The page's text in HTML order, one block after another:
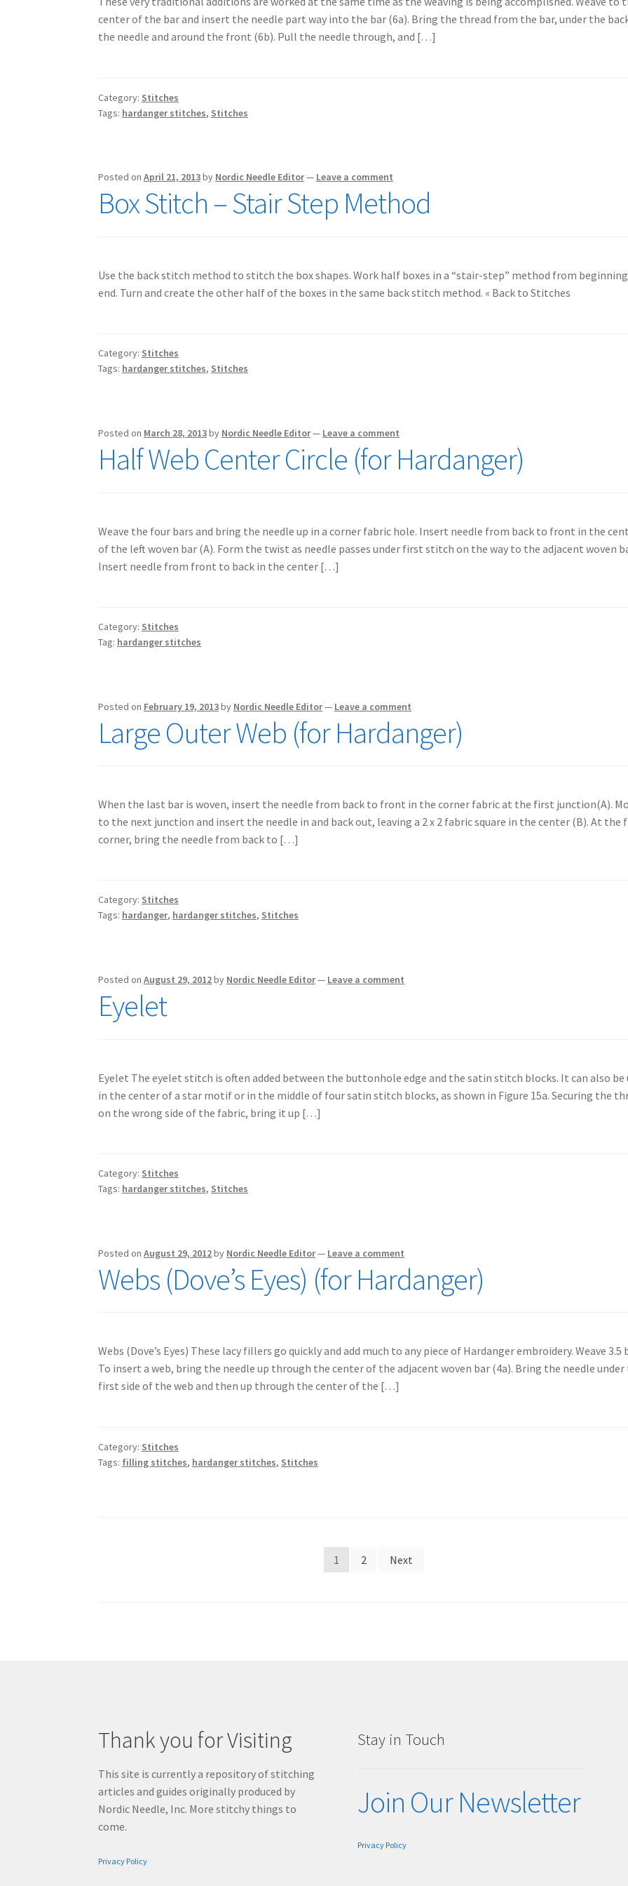
center of the bar and insert the needle part way into the bar (6a). Bring the thread from the bar, under the
the needle and around the front (6b). Pull the needle through, and […]
Category: Stitches
Tags: hardanger stitches, Stitches
Posted onApril 21, 2013by Nordic Needle Editor— Leave a comment
Box Stitch – Stair Step Method
Use the back stitch method to stitch the box shapes. Work half boxes in a “stair-step” method from
end. Turn and create the other half of the boxes in the same back stitch method. « Back to Stitches
Category: Stitches
Tags: hardanger stitches, Stitches
Posted on March 28, 2013by Nordic Needle Editor— Leave a comment
Half Web Center Circle (for Hardanger)
Weave the four bars and bring the needle up in a corner fabric hole. Insert needle from back to front in the
of the left woven bar (A). Form the twist as needle passes under first stitch on the way to the adjacent woven
Insert needle from front to back in the center […]
Category: Stitches
Tag: hardanger stitches
Posted on February 19, 2013by Nordic Needle Editor— Leave a comment
Large Outer Web (for Hardanger)
When the last bar is woven, insert the needle from back to front in the corner fabric at the first junction(A).
to the next junction and insert the needle in and back out, leaving a 2 x 2 fabric square in the center (B). At the
corner, bring the needle from back to […]
Category: Stitches
Tags: hardanger, hardanger stitches, Stitches
Posted onAugust 29, 2012by Nordic Needle Editor— Leave a comment
Eyelet
Eyelet The eyelet stitch is often added between the buttonhole edge and the satin stitch blocks. It can also be
in the center of a star motif or in the middle of four satin stitch blocks, as shown in Figure 15a. Securing the
on the wrong side of the fabric, bring it up […]
Category: Stitches
Tags: hardanger stitches, Stitches
Posted onAugust 29, 2012by Nordic Needle Editor— Leave a comment
Webs (Dove’s Eyes) (for Hardanger)
Webs (Dove’s Eyes) These lacy fillers go quickly and add much to any piece of Hardanger embroidery. Weave 3.5
To insert a web, bring the needle up through the center of the adjacent woven bar (4a). Bring the needle under
first side of the web and then up through the center of the […]
Category: Stitches
Tags: filling stitches, hardanger stitches, Stitches
1 2 Next
Thank you for Visiting
This site is currently a repository of stitching
articles and guides originally produced by
Nordic Needle, Inc. More stitchy things to
come.
Privacy Policy
Stay in Touch
Join Our Newsletter
Privacy Policy